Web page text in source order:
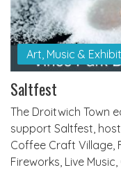
Art, Music &
Saltfest
The Droitwich Town
support Saltfest,
Coffee Craft Village,
Fireworks, Live